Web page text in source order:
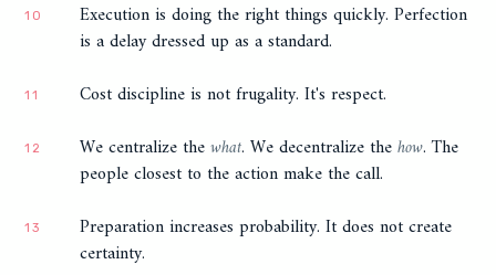
10
Execution is doing the right things quickly. Perfection
is a delay dressed up as a standard.
11 Cost discipline is not frugality. It's respect.
12 We centralize thewhat. We decentralize thehow. The
people closest to the action make the call.
13
Preparation increases probability. It does not create
certainty.